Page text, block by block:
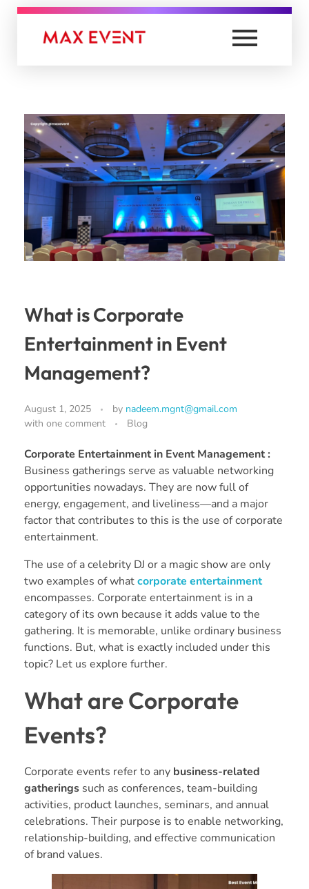
What is Corporate
Entertainment in Event
Management?
August 1, 2025 by nadeem.mgnt@gmail.com
with one comment Blog
Corporate Entertainment in Event Management :
Business gatherings serve as valuable networking
opportunities nowadays. They are now full of
energy, engagement, and liveliness—and a major
factor that contributes to this is the use of corporate
entertainment.
The use of a celebrity DJ or a magic show are only
two examples of whatcorporate entertainment
encompasses. Corporate entertainment is in a
category of its own because it adds value to the
gathering. It is memorable, unlike ordinary business
functions. But, what is exactly included under this
topic? Let us explore further.
What are Corporate
Events?
Corporate events refer to any business-related
gatherings such as conferences, team-building
activities, product launches, seminars, and annual
celebrations. Their purpose is to enable networking,
relationship-building, and effective communication
of brand values.